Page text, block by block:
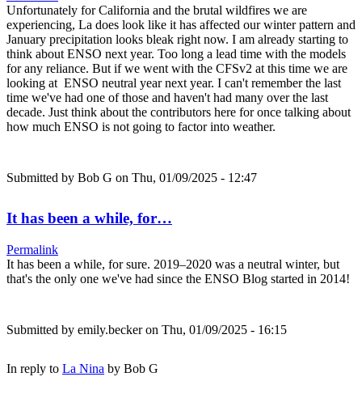
Unfortunately for California and the brutal wildfires we are
experiencing, La does look like it has affected our winter pattern and
January precipitation looks bleak right now. I am already starting to
think about ENSO next year. Too long a lead time with the models
for any reliance. But if we went with the CFSv2 at this time we are
looking at ENSO neutral year next year. I can't remember the last
time we've had one of those and haven't had many over the last
decade. Just think about the contributors here for once talking about
how much ENSO is not going to factor into weather.
Submitted by Bob G on Thu, 01/09/2025 - 12:47
It has been a while, for…
Permalink
It has been a while, for sure. 2019–2020 was a neutral winter, but
that's the only one we've had since the ENSO Blog started in 2014!
Submitted by emily.beckeron Thu, 01/09/2025 - 16:15
In reply to La Nina by Bob G